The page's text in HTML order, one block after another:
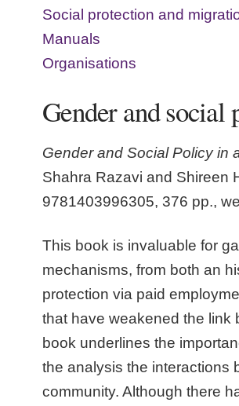
Social protection and
Manuals
Organisations
Gender and social
Gender and Social Policy in
Shahra Razavi and Shireen
9781403996305, 376 pp.,
This book is invaluable for
mechanisms, from both an
protection via paid
that have weakened the link
book underlines the
the analysis the interactions
community. Although there